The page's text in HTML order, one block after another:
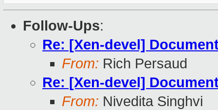
Follow-Ups:
Re: [Xen-devel]
From: Rich Persaud
Re: [Xen-devel]
From: Nivedita Singhvi